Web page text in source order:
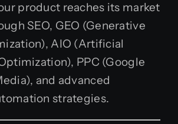
product reaches its market
SEO, GEO (Generative
AIO (Artificial
PPC (Google
and advanced
strategies.